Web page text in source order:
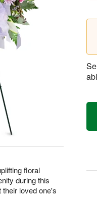
floral
during this
loved one's